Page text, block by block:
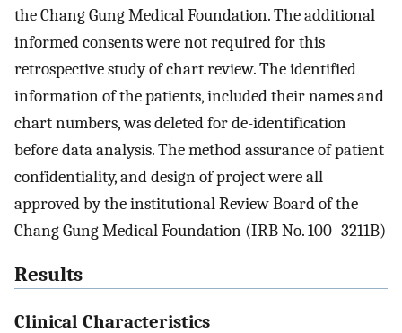
the Chang Gung Medical Foundation. The additional
informed consents were not required for this
retrospective study of chart review. The identified
information of the patients, included their names and
chart numbers, was deleted for de-identification
before data analysis. The method assurance of patient
confidentiality, and design of project were all
approved by the institutional Review Board of the
Chang Gung Medical Foundation (IRB No. 100–3211B)
Results
Clinical Characteristics